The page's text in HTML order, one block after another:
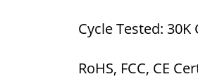
Cycle Tested:
RoHS, FCC, CE